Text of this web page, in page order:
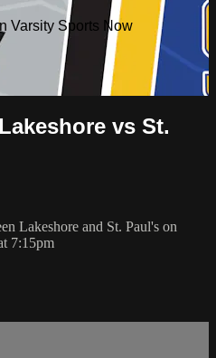
Varsity Sports Now
vs St.
Lakeshore and St. Paul's on
7:15pm